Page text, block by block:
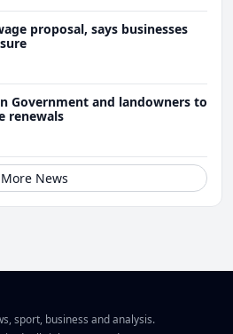
proposal, says businesses
Government and landowners to
renewals
More News
sport, business and analysis.